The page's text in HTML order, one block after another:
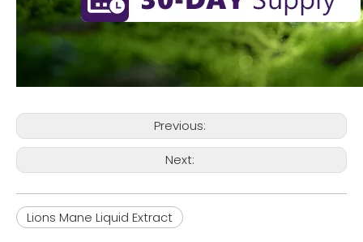
Previous:
Next:
Lions Mane Liquid Extract